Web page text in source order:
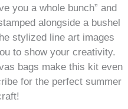
you a whole bunch” and
alongside a bushel
stylized line art images
to show your creativity.
bags make this kit even
for the perfect summer